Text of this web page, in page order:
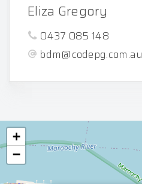
Eliza Gregory
0437 085 148
bdm@codepg.com.au
+
−